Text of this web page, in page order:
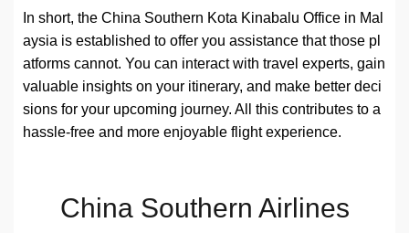
In short, the China Southern Kota Kinabalu Office in Mal
aysia is established to offer you assistance that those pl
atforms cannot. You can interact with travel experts, gain
valuable insights on your itinerary, and make better deci
sions for your upcoming journey. All this contributes to a
hassle-free and more enjoyable flight experience.
China Southern Airlines